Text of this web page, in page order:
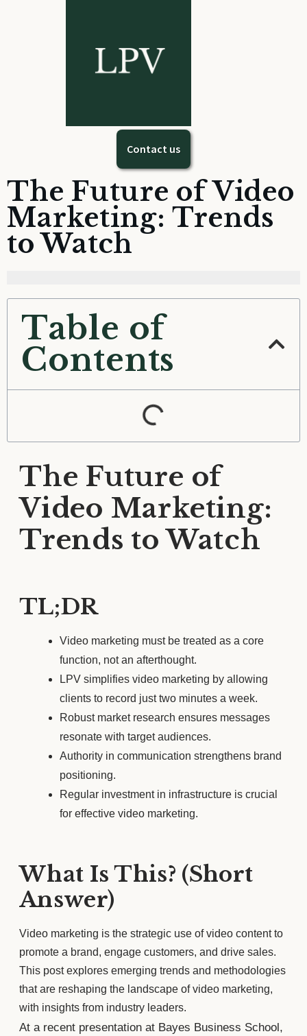
Contact us
The Future of Video
Marketing: Trends
to Watch
Table of
Contents
The Future of
Video Marketing:
Trends to Watch
TL;DR
Video marketing must be treated as a core
function, not an afterthought.
LPV simplifies video marketing by allowing
clients to record just two minutes a week.
Robust market research ensures messages
resonate with target audiences.
Authority in communication strengthens brand
positioning.
Regular investment in infrastructure is crucial
for effective video marketing.
What Is This? (Short
Answer)
Video marketing is the strategic use of video content to
promote a brand, engage customers, and drive sales.
This post explores emerging trends and methodologies
that are reshaping the landscape of video marketing,
with insights from industry leaders.
At a recent presentation at Bayes Business School,